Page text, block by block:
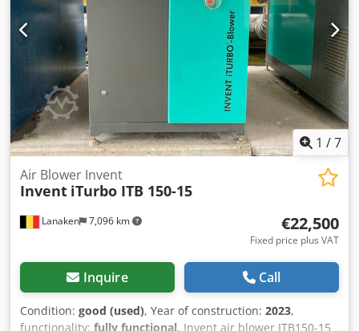
1 /7
Lanaken 7,096 km
Air Blower Invent
Invent iTurbo ITB 150-15
€22,500
Fixed price plus VAT
Inquire Call
Condition: good (used), Year of construction: 2023,
functionality: fully functional, Invent air blower ITB150-15